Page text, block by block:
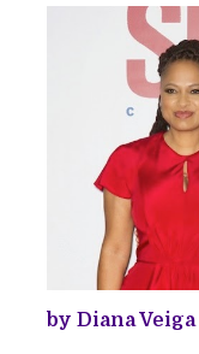
by Diana Veiga